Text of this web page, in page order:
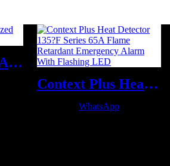
Fire Safety Suit Aluminized Flame Proof Suit
Context Plus Heat Detector 135?F Series 65A Flame Retardant Emergency Alarm With Flashing LED
WhatsApp